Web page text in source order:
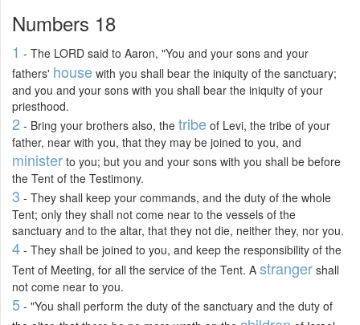
Numbers 18
1 - The LORD said to Aaron, "You and your sons and your
fathers' house with you shall bear the iniquity of the sanctuary;
and you and your sons with you shall bear the iniquity of your
priesthood.
2 - Bring your brothers also, the tribe of Levi, the tribe of your
father, near with you, that they may be joined to you, and
minister to you; but you and your sons with you shall be before
the Tent of the Testimony.
3 - They shall keep your commands, and the duty of the whole
Tent; only they shall not come near to the vessels of the
sanctuary and to the altar, that they not die, neither they, nor you.
4 - They shall be joined to you, and keep the responsibility of the
Tent of Meeting, for all the service of the Tent. A stranger shall
not come near to you.
5 - "You shall perform the duty of the sanctuary and the duty of